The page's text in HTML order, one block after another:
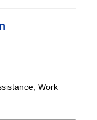
Work